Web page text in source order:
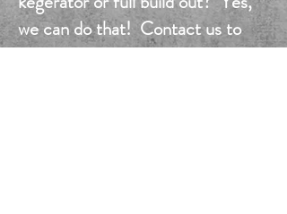
we can do that! Contact us to
find out how easy it is.